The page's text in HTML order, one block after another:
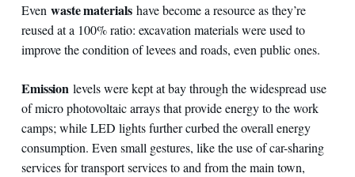
Even waste materialshave become a resource as they’re
reused at a 100% ratio: excavation materials were used to
improve the condition of levees and roads, even public ones.
Emissionlevels were kept at bay through the widespread use
of micro photovoltaic arrays that provide energy to the work
camps; while LED lights further curbed the overall energy
consumption. Even small gestures, like the use of car-sharing
services for transport services to and from the main town,